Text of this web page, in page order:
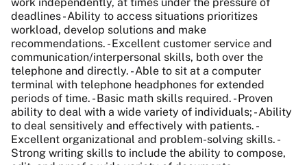
deadlines - Ability to access situations prioritizes
workload, develop solutions and make
recommendations. - Excellent customer service and
communication/interpersonal skills, both over the
telephone and directly. - Able to sit at a computer
terminal with telephone headphones for extended
periods of time. - Basic math skills required. - Proven
ability to deal with a wide variety of individuals; - Ability
to deal sensitively and effectively with patients. -
Excellent organizational and problem-solving skills. -
Strong writing skills to include the ability to compose,